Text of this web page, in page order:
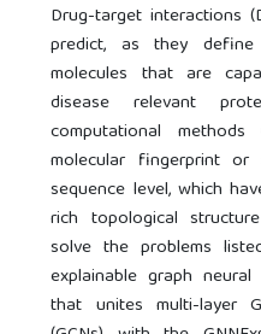
Drug-target interactions
predict, as they
molecules that are
disease relevant
computational
molecular fingerprint or
sequence level, which
rich topological
solve the problems
explainable graph
that unites multi-layer